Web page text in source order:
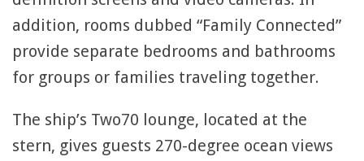
addition, rooms dubbed “Family Connected”
provide separate bedrooms and bathrooms
for groups or families traveling together.
The ship’s Two70 lounge, located at the
stern, gives guests 270-degree ocean views